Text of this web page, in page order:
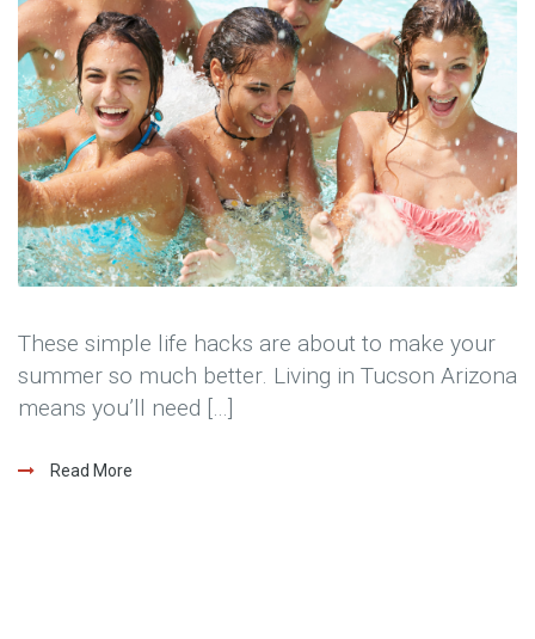
These simple life hacks are about to make your
summer so much better. Living in Tucson Arizona
means you’ll need […]
Read More